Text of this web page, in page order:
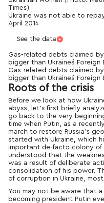
Times)
Ukraine was not able to
April 2014
See the data
Gas-related debts claimed
bigger than Ukraine`s Foreign
Gas-related debts claimed
bigger than Ukraine`s Foreign
Roots of the crisis
Before we look at how
abyss, let’s first briefly
go back to the very
time when Putin, as a
march to restore Russia’s
started with Ukraine, which
important de-facto colony of
understood that the
was a result of deliberate
consolidation of his power.
of corruption in Ukraine,
You may not be aware that
becoming president Putin